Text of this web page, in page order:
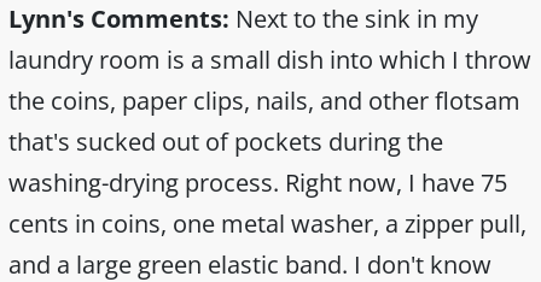
Lynn's Comments: Next to the sink in my
laundry room is a small dish into which I throw
the coins, paper clips, nails, and other flotsam
that's sucked out of pockets during the
washing-drying process. Right now, I have 75
cents in coins, one metal washer, a zipper pull,
and a large green elastic band. I don't know